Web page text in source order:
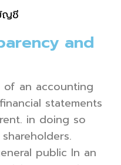
and
an accounting
statements
in doing so
public In an